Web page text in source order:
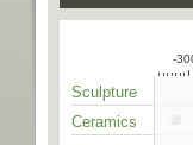
-
Sculpture
Ceramics